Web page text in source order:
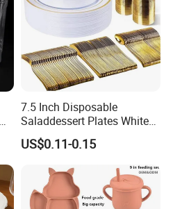
7.5 Inch Disposable
Saladdessert Plates White
Gold Rim Premium Hard
Disposable Plastic Dishes
Charger Plates Dinnerware
US$0.11-0.15